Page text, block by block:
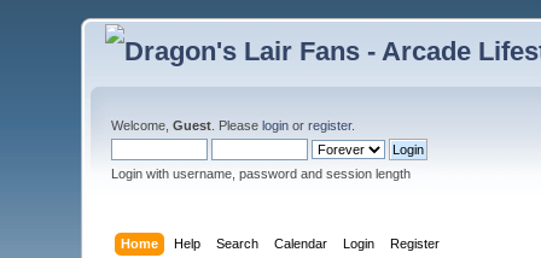
Welcome,Guest . Pleaselogin orregister.
Login with username, password and session length
Home Help Search Calendar Login Register